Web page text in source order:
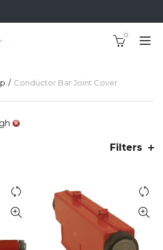
0
Conductor Bar Joint Cover
Filters